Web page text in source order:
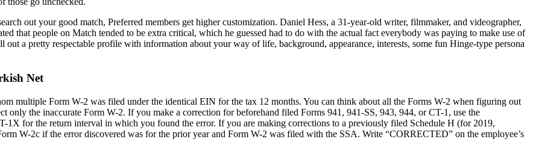
out your good match, Preferred members get higher customization. Daniel Hess, a 31-year-old writer, filmmaker, and videographer,
that people on Match tended to be extra critical, which he guessed had to do with the actual fact everybody was paying to make use of
a pretty respectable profile with information about your way of life, background, appearance, interests, some fun Hinge-type persona
Net
multiple Form W-2 was filed under the identical EIN for the tax 12 months. You can think about all the Forms W-2 when figuring out
only the inaccurate Form W-2. If you make a correction for beforehand filed Forms 941, 941-SS, 943, 944, or CT-1, use the
for the return interval in which you found the error. If you are making corrections to a previously filed Schedule H (for 2019,
W-2c if the error discovered was for the prior year and Form W-2 was filed with the SSA. Write “CORRECTED” on the employee’s